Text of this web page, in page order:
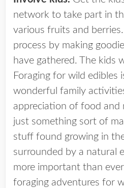
network to take part in
various fruits and
process by making
have gathered. The kids
Foraging for wild edibles
wonderful family
appreciation of food and
just something sort of
stuff found growing in
surrounded by a natural
more important than
foraging adventures for